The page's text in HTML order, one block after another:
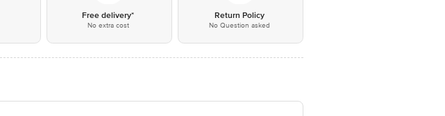
Free delivery*
No extra cost
Return Policy
No Question asked